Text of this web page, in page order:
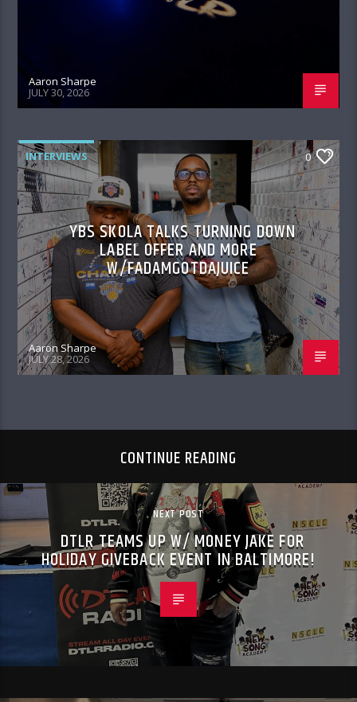
Aaron Sharpe
JULY 30, 2026
INTERVIEWS 0
YBS SKOLA TALKS TURNING DOWN
LABEL OFFER AND MORE
W/FADAMGOTDAJUICE
Aaron Sharpe
JULY 28, 2026
CONTINUE READING
NEXT POST
DTLR TEAMS UP W/ MONEY JAKE FOR
HOLIDAY GIVEBACK EVENT IN BALTIMORE!